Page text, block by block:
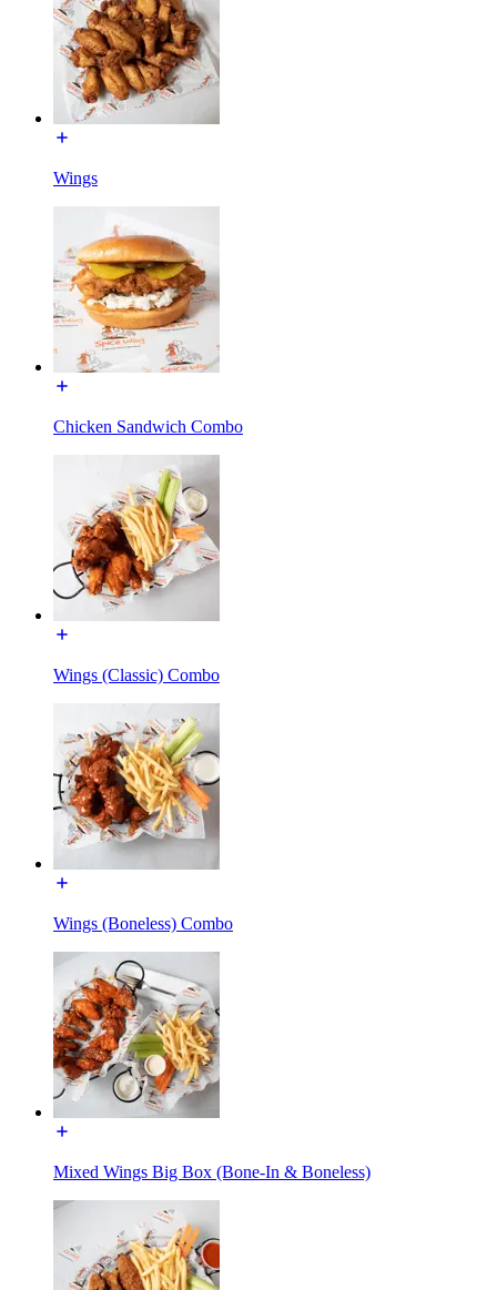
Wings
Chicken Sandwich Combo
Wings (Classic) Combo
Wings (Boneless) Combo
Mixed Wings Big Box (Bone-In & Boneless)